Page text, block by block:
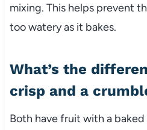
mixing. This helps prevent
too watery as it bakes.
What’s the
crisp and a
Both have fruit with a